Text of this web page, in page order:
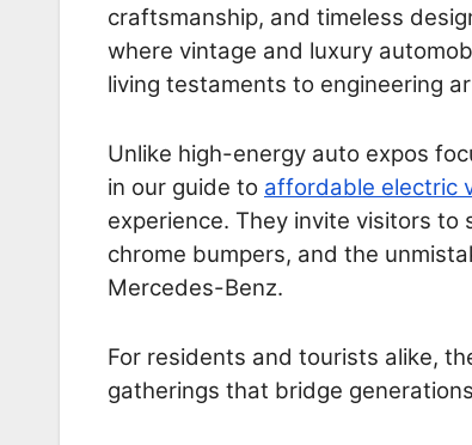
craftsmanship, and timeless
where vintage and luxury
living testaments to engineering
Unlike high-energy auto expos
in our guide to affordable electric
experience. They invite visitors
chrome bumpers, and the
Mercedes-Benz.
For residents and tourists alike,
gatherings that bridge